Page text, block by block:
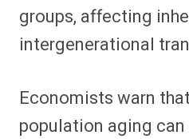
groups, affecting
intergenerational
Economists warn
population aging